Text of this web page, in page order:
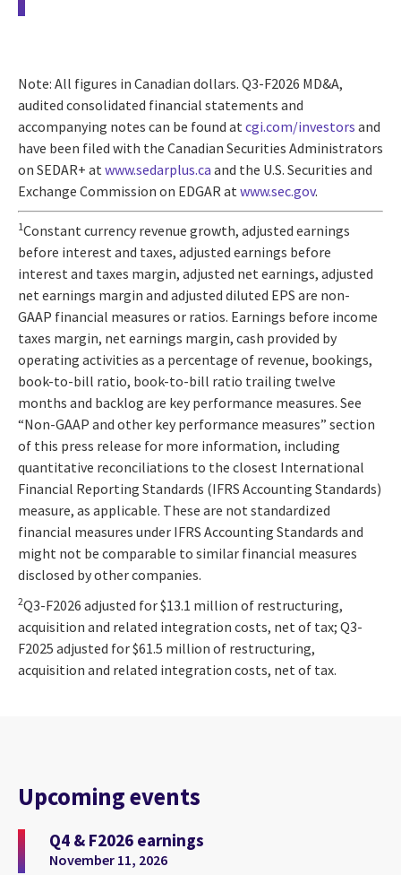
Note: All figures in Canadian dollars. Q3-F2026 MD&A,
audited consolidated financial statements and
accompanying notes can be found at cgi.com/investors and
have been filed with the Canadian Securities Administrators
on SEDAR+ at www.sedarplus.ca and the U.S. Securities and
Exchange Commission on EDGAR at www.sec.gov.
1Constant currency revenue growth, adjusted earnings
before interest and taxes, adjusted earnings before
interest and taxes margin, adjusted net earnings, adjusted
net earnings margin and adjusted diluted EPS are non-
GAAP financial measures or ratios. Earnings before income
taxes margin, net earnings margin, cash provided by
operating activities as a percentage of revenue, bookings,
book-to-bill ratio, book-to-bill ratio trailing twelve
months and backlog are key performance measures. See
“Non-GAAP and other key performance measures” section
of this press release for more information, including
quantitative reconciliations to the closest International
Financial Reporting Standards (IFRS Accounting Standards)
measure, as applicable. These are not standardized
financial measures under IFRS Accounting Standards and
might not be comparable to similar financial measures
disclosed by other companies.
2Q3-F2026 adjusted for $13.1 million of restructuring,
acquisition and related integration costs, net of tax; Q3-
F2025 adjusted for $61.5 million of restructuring,
acquisition and related integration costs, net of tax.
Upcoming events
Q4 & F2026 earnings
November 11, 2026